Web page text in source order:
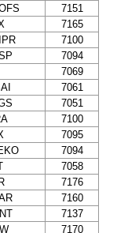
7151
7165
7100
7094
7069
7061
7051
7100
7095
7094
7058
7176
7160
7137
7170